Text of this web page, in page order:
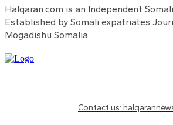
Halqaran.com is an Independent
Established by Somali expatriates
Mogadishu Somalia.
Contact us: